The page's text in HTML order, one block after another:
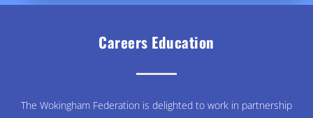
Careers Education
The Wokingham Federation is delighted to work in partnership